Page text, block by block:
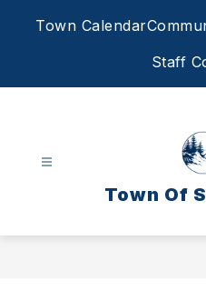
Town Calendar
Staff
Town Of